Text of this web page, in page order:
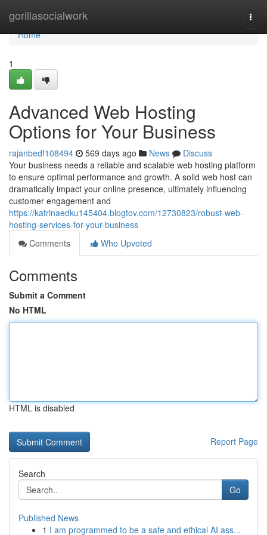
gorillasocialwork
Home
Home
1
Advanced Web Hosting
Options for Your Business
rajanbedf108494 569 days ago News
Discuss
Your business needs a reliable and scalable web hosting platform
to ensure optimal performance and growth. A solid web host can
dramatically impact your online presence, ultimately influencing
customer engagement and
https://katrinaedku145404.blogtov.com/12730823/robust-web-
hosting-services-for-your-business
Comments
Who Upvoted
Comments
Submit a Comment
No HTML
HTML is disabled
Report Page
Search
Go
Published News
1 I am programmed to be a safe and ethical AI ass...